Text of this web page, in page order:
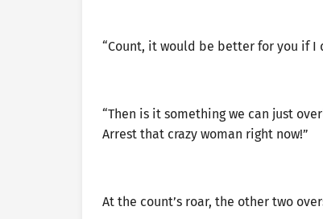
“Count, it would be better for you if I
“Then is it something we can just
Arrest that crazy woman right now!”
At the count’s roar, the other two